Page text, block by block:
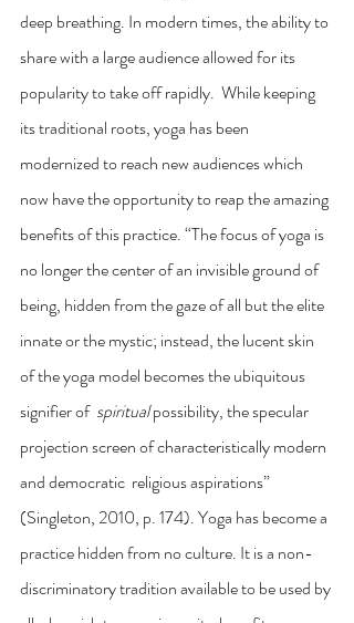
deep breathing. In modern times, the ability to
share with a large audience allowed for its
popularity to take off rapidly.  While keeping
its traditional roots, yoga has been
modernized to reach new audiences which
now have the opportunity to reap the amazing
benefits of this practice. “The focus of yoga is
no longer the center of an invisible ground of
being, hidden from the gaze of all but the elite
innate or the mystic; instead, the lucent skin
of the yoga model becomes the ubiquitous
signifier of spiritual possibility, the specular
projection screen of characteristically modern
and democratic  religious aspirations”
(Singleton, 2010, p. 174). Yoga has become a
practice hidden from no culture. It is a non-
discriminatory tradition available to be used by